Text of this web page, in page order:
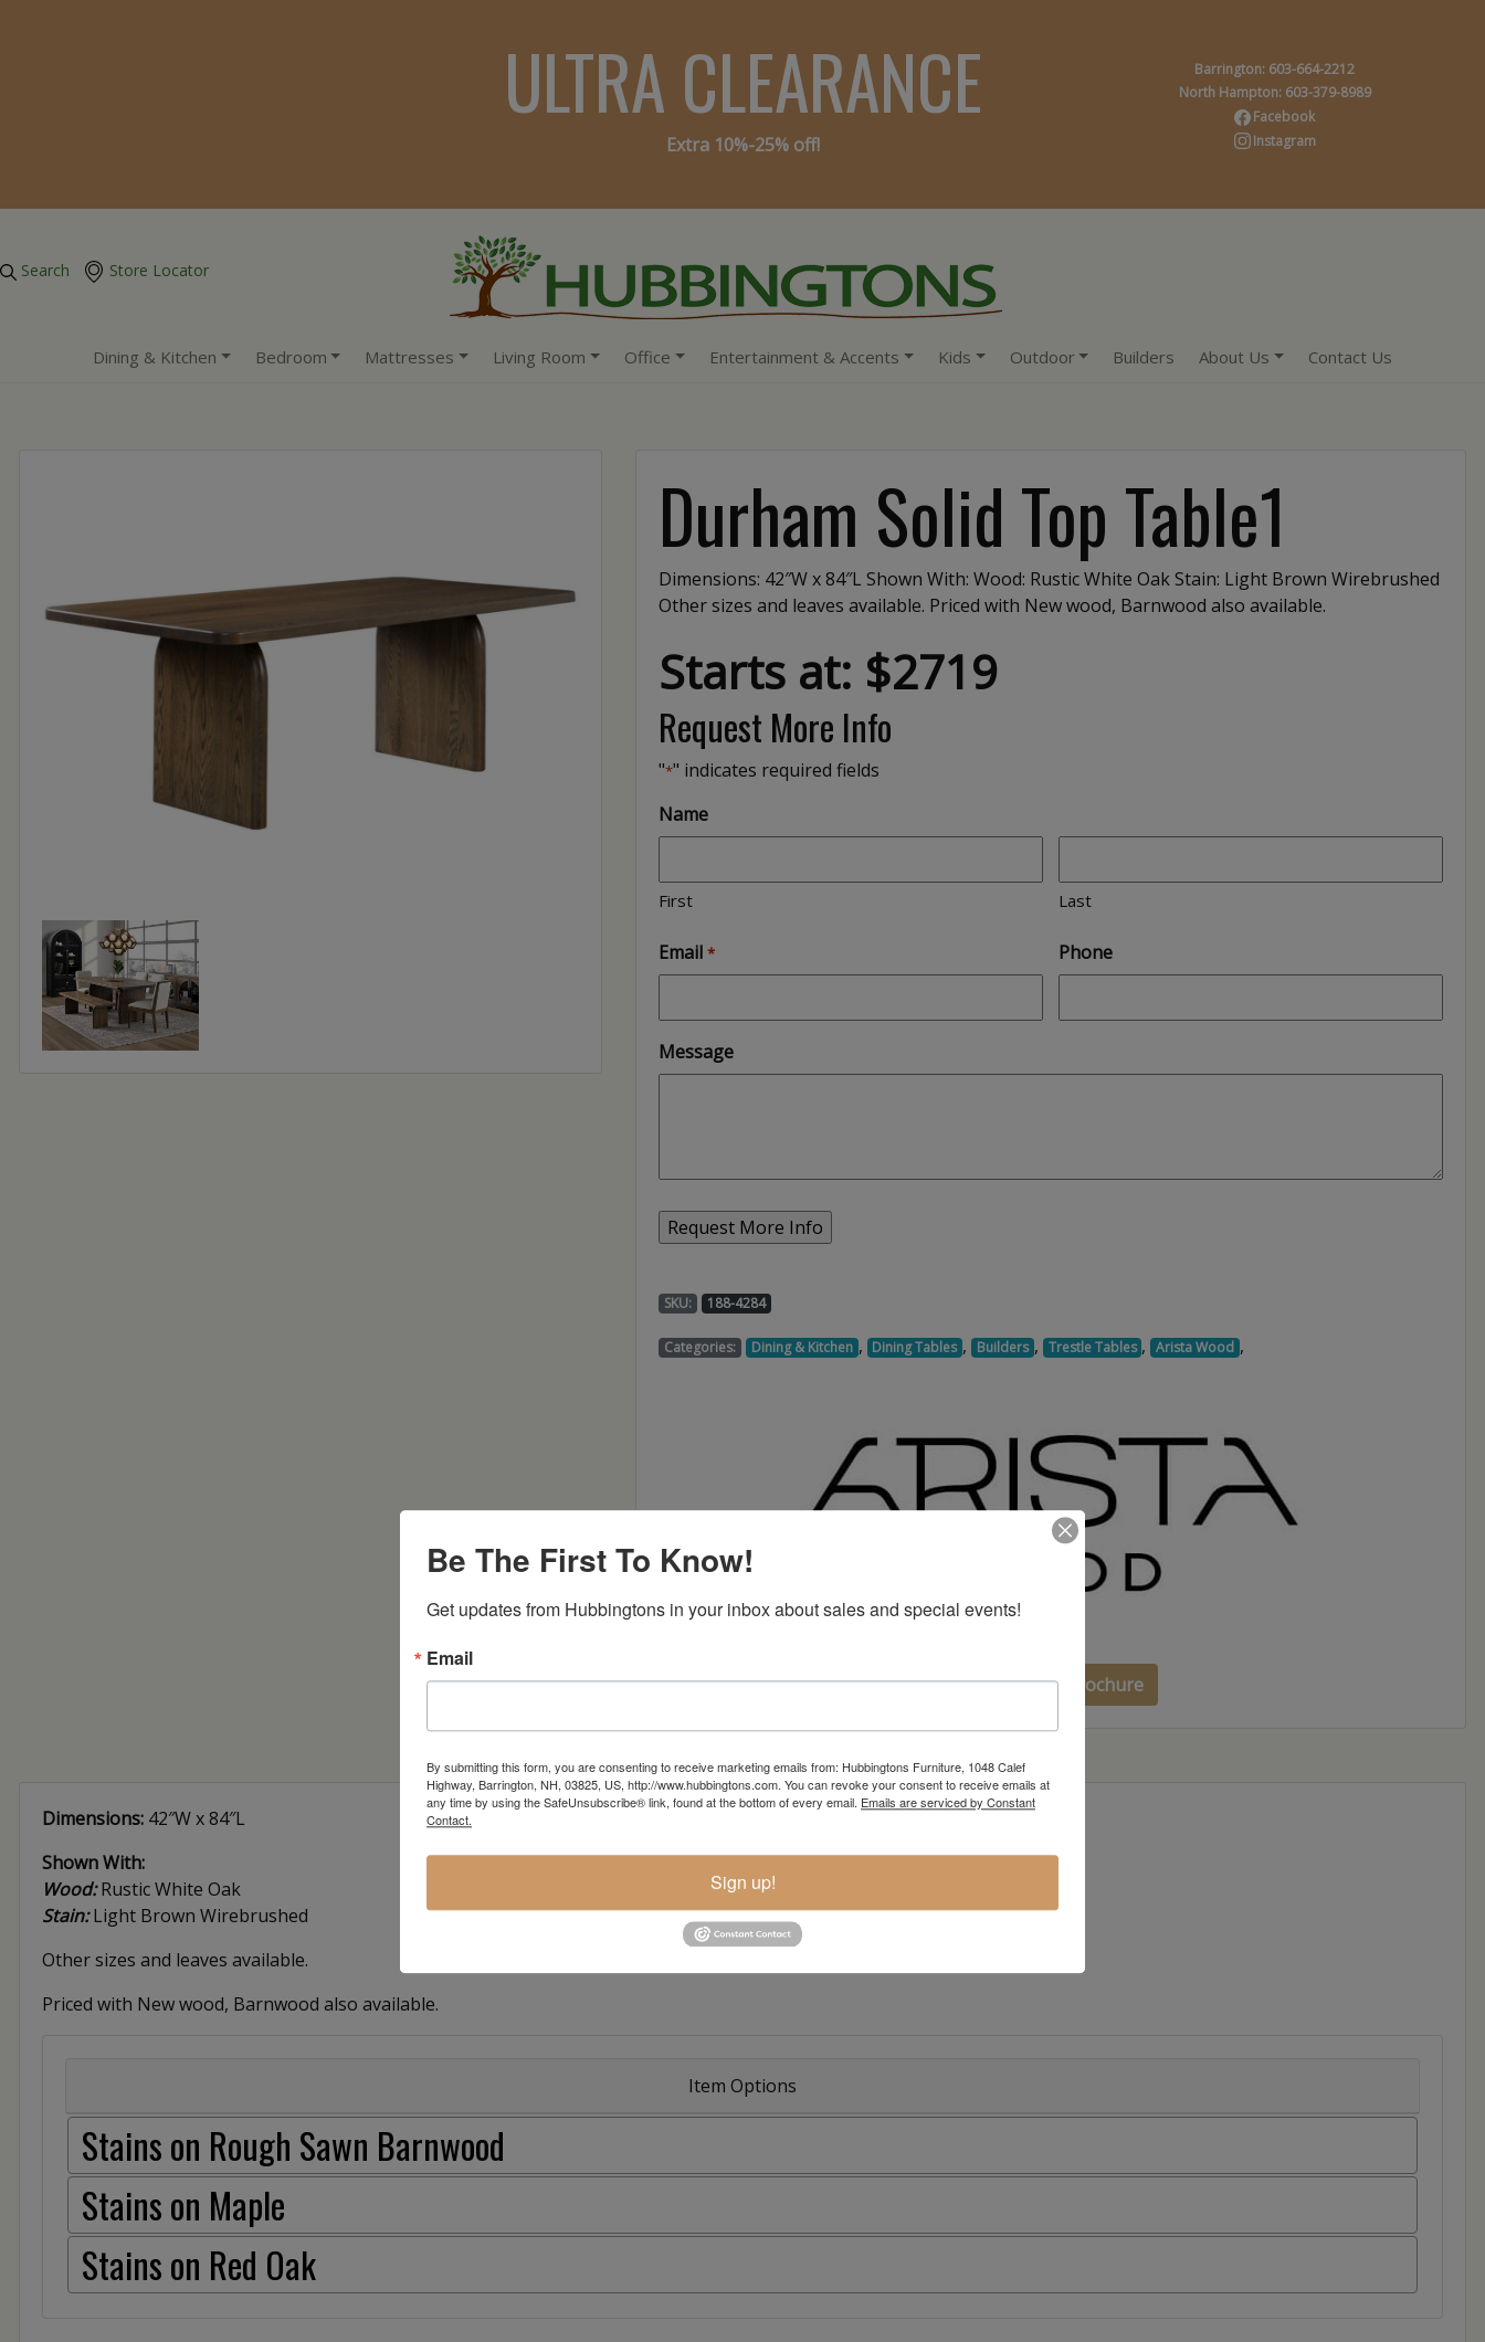
ULTRA CLEARANCE
Extra 10%-25% off!
Barrington: 603-664-2212
North Hampton: 603-379-8989
Facebook
Instagram
Search Store Locator
Dining & Kitchen Bedroom Mattresses Living Room Office Entertainment & Accents Kids Outdoor Builders About Us Contact Us
Durham Solid Top Table1
Dimensions: 42″W x 84″L Shown With: Wood: Rustic White Oak Stain: Light Brown Wirebrushed
Other sizes and leaves available. Priced with New wood, Barnwood also available.
Starts at: $2719
Request More Info
"*" indicates required fields
Name
First Last
Email * Phone
Message
SKU: 188-4284
Categories: Dining & Kitchen , Dining Tables , Builders , Trestle Tables , Arista Wood ,
Arista Wood Brochure
Dimensions: 42″W x 84″L
Shown With:
Wood:Rustic White Oak
Stain:Light Brown Wirebrushed
Other sizes and leaves available.
Priced with New wood, Barnwood also available.
Item Options
Stains on Rough Sawn Barnwood
Stains on Maple
Stains on Red Oak
Be The First To Know!
Get updates from Hubbingtons in your inbox about sales and special events!
Email
By submitting this form, you are consenting to receive marketing emails from: Hubbingtons Furniture, 1048 Calef
Highway, Barrington, NH, 03825, US, http://www.hubbingtons.com. You can revoke your consent to receive emails at
any time by using the SafeUnsubscribe® link, found at the bottom of every email. Emails are serviced by Constant
Contact.
Sign up!